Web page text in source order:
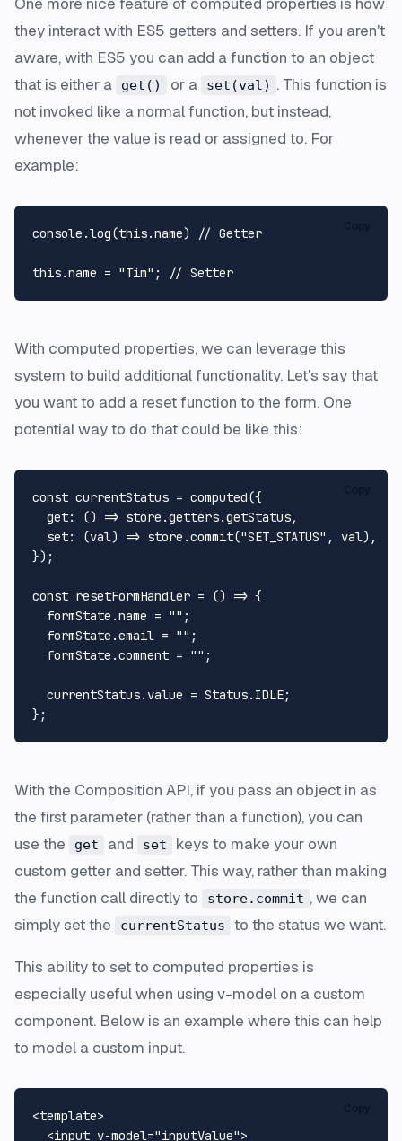
One more nice feature of computed properties is how
they interact with ES5 getters and setters. If you aren't
aware, with ES5 you can add a function to an object
that is either a
get() or a set(val) . This function is
not invoked like a normal function, but instead,
whenever the value is read or assigned to. For
example:
console .log(this.name) // Getter
this.name = "Tim" ; // Setter
With computed properties, we can leverage this
system to build additional functionality. Let's say that
you want to add a reset function to the form. One
potential way to do that could be like this:
const currentStatus = computed({
get: () => store.getters.getStatus,
set: (val) => store.commit("SET_STATUS" , val),
});
const resetFormHandler = () => {
  formState.
name = "" ;
  formState.
email = "" ;
  formState.
comment = "" ;
  currentStatus.
value = Status. IDLE;
With the Composition API, if you pass an object in as
the first parameter (rather than a function), you can
use the
get and set
keys to make your own
custom getter and setter. This way, rather than making
the function call directly to
store.commit , we can
simply set the
currentStatus to the status we want.
This ability to set to computed properties is
especially useful when using v-model on a custom
component. Below is an example where this can help
to model a custom input.
<template>
<input v-model="inputValue">